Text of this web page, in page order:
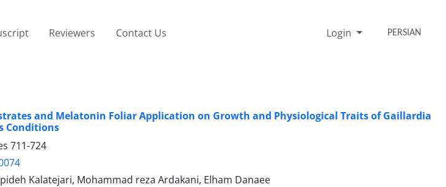
Reviewers Contact Us Login PERSIAN
and Melatonin Foliar Application on Growth and Physiological Traits of Gaillardia
Conditions
711-724
Kalatejari, Mohammad reza Ardakani, Elham Danaee